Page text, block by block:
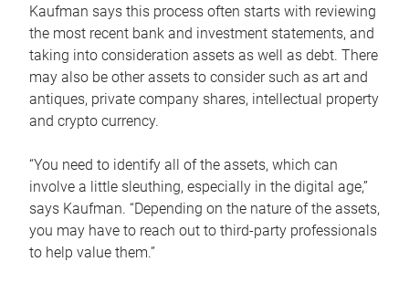
Kaufman says this process often starts with reviewing
the most recent bank and investment statements, and
taking into consideration assets as well as debt. There
may also be other assets to consider such as art and
antiques, private company shares, intellectual property
and crypto currency.
“You need to identify all of the assets, which can
involve a little sleuthing, especially in the digital age,”
says Kaufman. “Depending on the nature of the assets,
you may have to reach out to third-party professionals
to help value them.”